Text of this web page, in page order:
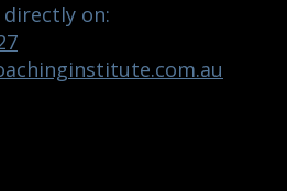
on: